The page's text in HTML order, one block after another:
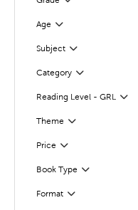
Filter
Age
Filter
Subject
Filter
Category
Filter
Reading Level - GRL
Filter
Theme Filter
Selected
Price Filter
Selected
Book Type
Filter
Format
Filter